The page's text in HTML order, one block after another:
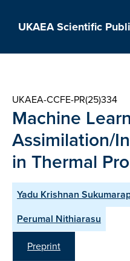
UKAEA Scientific
UKAEA-CCFE-PR(25)334
Machine
Assimilation/
in Thermal
Yadu Krishnan
Perumal Nithiarasu
Preprint